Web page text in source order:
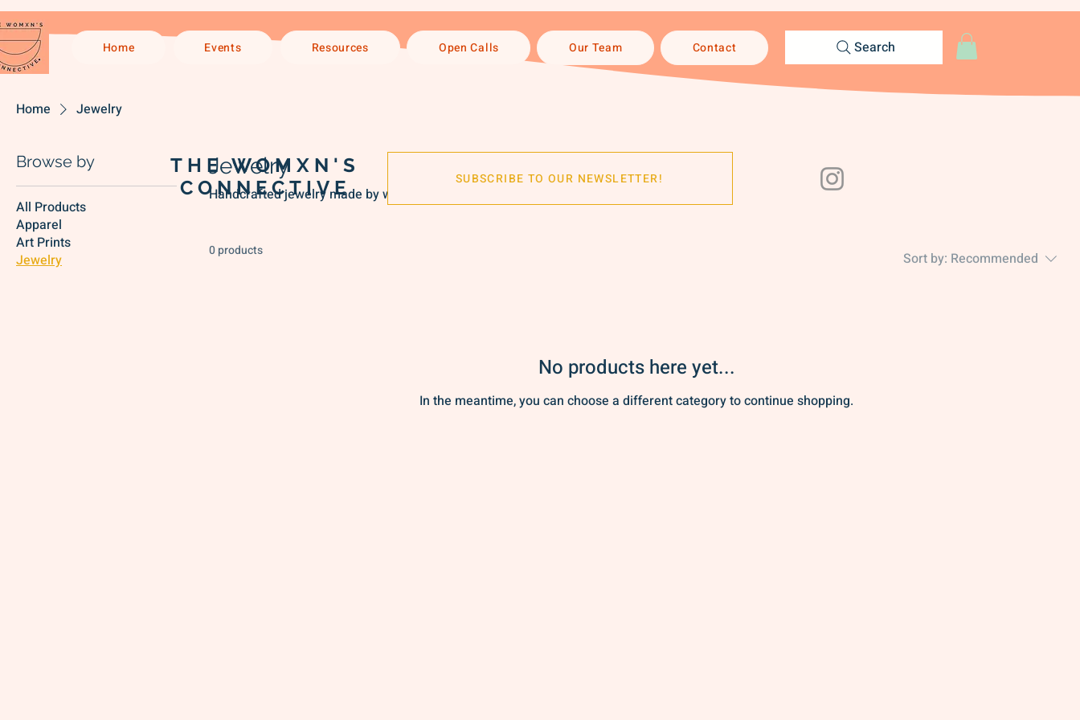
Home Events Resources Open Calls Our Team Contact Search
Home Jewelry
Browse by
All Products
Apparel
Art Prints
Jewelry
Jewelry
Handcrafted jewelry made by women, perfect for showcasing individuality and style.
0 products Sort by: Recommended
No products here yet...
In the meantime, you can choose a different category to continue shopping.
THE WOMXN'S
CONNECTIVE
SUBSCRIBE TO OUR NEWSLETTER!